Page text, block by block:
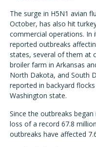
The surge in H5N1 avian
October, has also hit
commercial operations. In
reported outbreaks
states, several of them at
broiler farm in Arkansas
North Dakota, and South
reported in backyard
Washington state.
Since the outbreaks
loss of a record 67.8
outbreaks have affected